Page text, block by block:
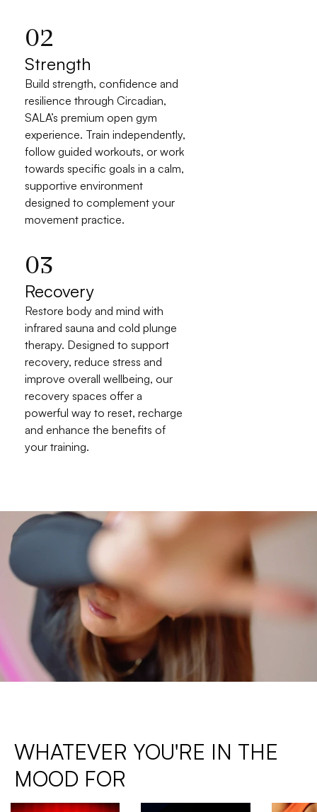
02
Strength
Build strength, confidence and
resilience through Circadian,
SALA’s premium open gym
experience. Train independently,
follow guided workouts, or work
towards specific goals in a calm,
supportive environment
designed to complement your
movement practice.
03
Recovery
Restore body and mind with
infrared sauna and cold plunge
therapy. Designed to support
recovery, reduce stress and
improve overall wellbeing, our
recovery spaces offer a
powerful way to reset, recharge
and enhance the benefits of
your training.
WHATEVER YOU'RE IN THE
MOOD FOR